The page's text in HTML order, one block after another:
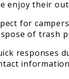
enjoy their
for
of